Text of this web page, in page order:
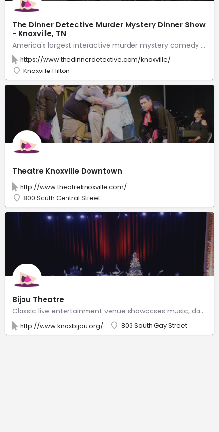
The Dinner Detective Murder Mystery Dinner Show
- Knoxville, TN
America's largest interactive murder mystery comedy dinner show! Solve a hilarious crime while you feast on a fantastic four-course plated dinner. Just beware! The killer is hiding somewhere in the room, and you may find yourself as a prime suspect!
https://www.thedinnerdetective.com/knoxville/
Knoxville Hilton
Theatre Knoxville Downtown
http://www.theatreknoxville.com/
800 South Central Street
Bijou Theatre
Classic live entertainment venue showcases music, dance troupes & films, plus rotating local art.
http://www.knoxbijou.org/ 803 South Gay Street